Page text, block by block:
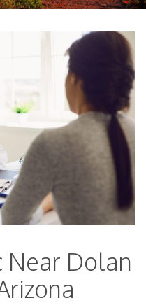
Near Dolan